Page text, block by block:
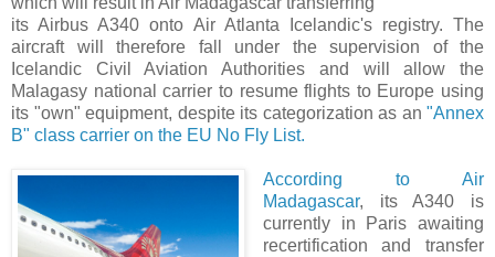
its Airbus A340 onto Air Atlanta Icelandic's registry. The
aircraft will therefore fall under the supervision of the
Icelandic Civil Aviation Authorities and will allow the
Malagasy national carrier to resume flights to Europe using
its "own" equipment, despite its categorization as an "Annex
B" class carrier on the EU No Fly List.
According to Air
Madagascar, its A340 is
currently in Paris awaiting
recertification and transfer